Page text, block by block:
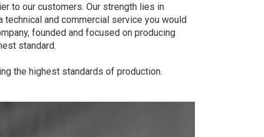
to our customers. Our strength lies in
technical and commercial service you would
founded and focused on producing
standard.
the highest standards of production.​